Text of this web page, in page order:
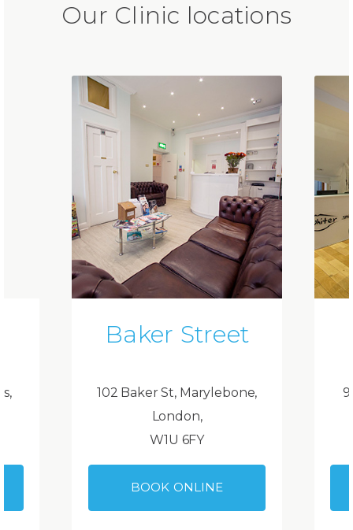
Our Clinic locations
Baker Street
102 Baker St, Marylebone,
London,
W1U 6FY
BOOK ONLINE
9